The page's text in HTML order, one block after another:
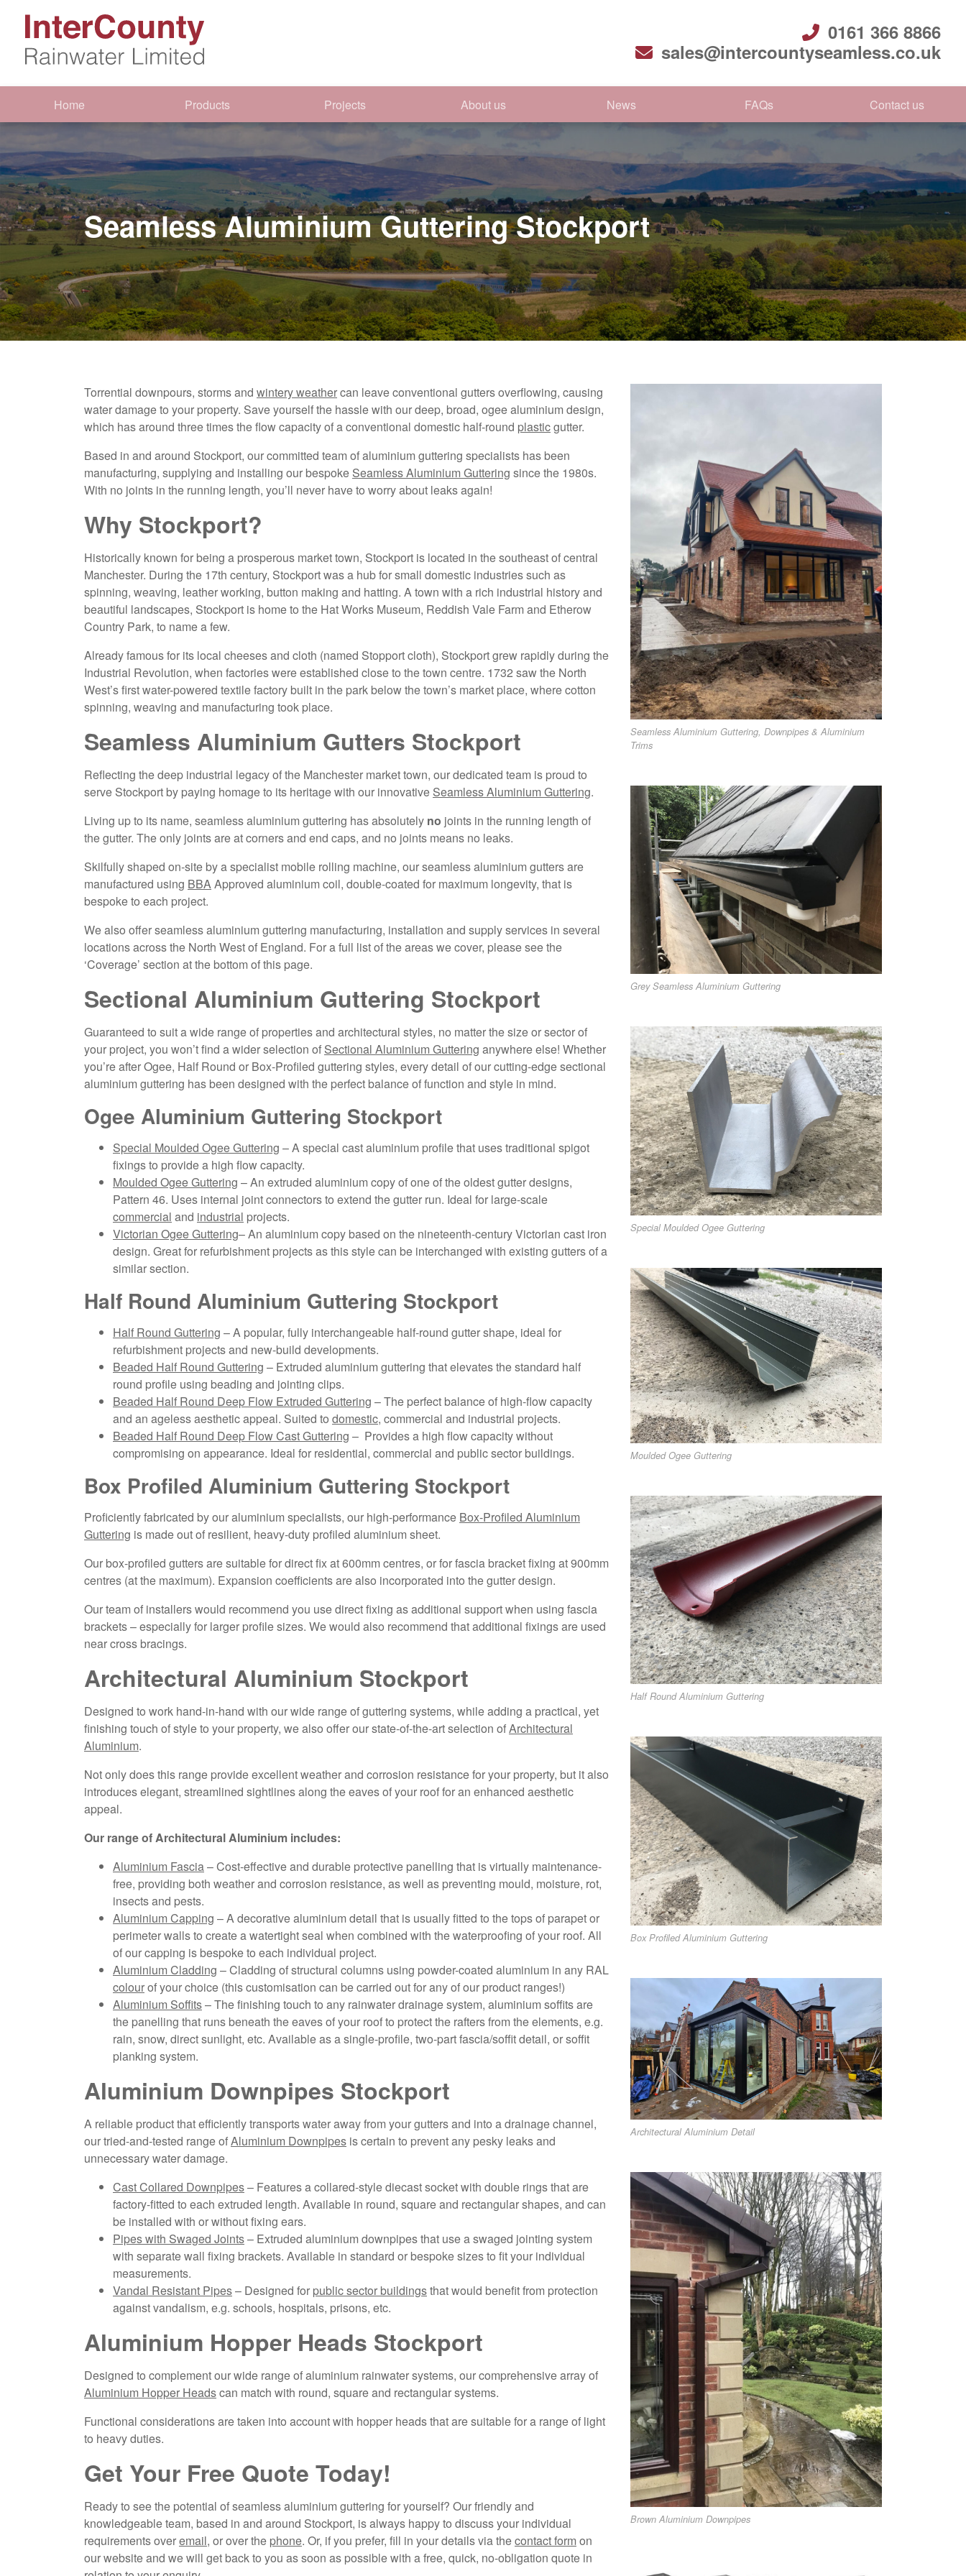
0161 366 8866
sales@intercountyseamless.co.uk
Home Products Projects About us News FAQs Contact us
Seamless Aluminium Guttering Stockport
Torrential downpours, storms and wintery weathercan leave conventional gutters overflowing, causing
water damage to your property. Save yourself the hassle with our deep, broad, ogee aluminium design,
which has around three times the flow capacity of a conventional domestic half-round plasticgutter.
Based in and around Stockport, our committed team of aluminium guttering specialists has been
manufacturing, supplying and installing our bespoke Seamless Aluminium Guttering since the 1980s.
With no joints in the running length, you’ll never have to worry about leaks again!
Why Stockport?
Historically known for being a prosperous market town, Stockport is located in the southeast of central
Manchester. During the 17th century, Stockport was a hub for small domestic industries such as
spinning, weaving, leather working, button making and hatting. A town with a rich industrial history and
beautiful landscapes, Stockport is home to the Hat Works Museum, Reddish Vale Farm and Etherow
Country Park, to name a few.
Already famous for its local cheeses and cloth (named Stopport cloth), Stockport grew rapidly during the
Industrial Revolution, when factories were established close to the town centre. 1732 saw the North
West’s first water-powered textile factory built in the park below the town’s market place, where cotton
spinning, weaving and manufacturing took place.
Seamless Aluminium Gutters Stockport
Reflecting the deep industrial legacy of the Manchester market town, our dedicated team is proud to
serve Stockport by paying homage to its heritage with our innovative Seamless Aluminium Guttering.
Living up to its name, seamless aluminium guttering has absolutely no joints in the running length of
the gutter. The only joints are at corners and end caps, and no joints means no leaks.
Skilfully shaped on-site by a specialist mobile rolling machine, our seamless aluminium gutters are
manufactured using BBAApproved aluminium coil, double-coated for maximum longevity, that is
bespoke to each project.
We also offer seamless aluminium guttering manufacturing, installation and supply services in several
locations across the North West of England. For a full list of the areas we cover, please see the
‘Coverage’ section at the bottom of this page.
Sectional Aluminium Guttering Stockport
Guaranteed to suit a wide range of properties and architectural styles, no matter the size or sector of
your project, you won’t find a wider selection of Sectional Aluminium Guttering anywhere else! Whether
you’re after Ogee, Half Round or Box-Profiled guttering styles, every detail of our cutting-edge sectional
aluminium guttering has been designed with the perfect balance of function and style in mind.
Ogee Aluminium Guttering Stockport
Special Moulded Ogee Guttering – A special cast aluminium profile that uses traditional spigot
fixings to provide a high flow capacity.
Moulded Ogee Guttering – An extruded aluminium copy of one of the oldest gutter designs,
Pattern 46. Uses internal joint connectors to extend the gutter run. Ideal for large-scale
commercial and industrial projects.
Victorian Ogee Guttering– An aluminium copy based on the nineteenth-century Victorian cast iron
design. Great for refurbishment projects as this style can be interchanged with existing gutters of a
similar section.
Half Round Aluminium Guttering Stockport
Half Round Guttering – A popular, fully interchangeable half-round gutter shape, ideal for
refurbishment projects and new-build developments.
Beaded Half Round Guttering – Extruded aluminium guttering that elevates the standard half
round profile using beading and jointing clips.
Beaded Half Round Deep Flow Extruded Guttering – The perfect balance of high-flow capacity
and an ageless aesthetic appeal. Suited to domestic, commercial and industrial projects.
Beaded Half Round Deep Flow Cast Guttering – Provides a high flow capacity without
compromising on appearance. Ideal for residential, commercial and public sector buildings.
Box Profiled Aluminium Guttering Stockport
Proficiently fabricated by our aluminium specialists, our high-performance Box-Profiled Aluminium
Guttering is made out of resilient, heavy-duty profiled aluminium sheet.
Our box-profiled gutters are suitable for direct fix at 600mm centres, or for fascia bracket fixing at 900mm
centres (at the maximum). Expansion coefficients are also incorporated into the gutter design.
Our team of installers would recommend you use direct fixing as additional support when using fascia
brackets – especially for larger profile sizes. We would also recommend that additional fixings are used
near cross bracings.
Architectural Aluminium Stockport
Designed to work hand-in-hand with our wide range of guttering systems, while adding a practical, yet
finishing touch of style to your property, we also offer our state-of-the-art selection ofArchitectural
Aluminium.
Not only does this range provide excellent weather and corrosion resistance for your property, but it also
introduces elegant, streamlined sightlines along the eaves of your roof for an enhanced aesthetic
appeal.
Our range of Architectural Aluminium includes:
Aluminium Fascia– Cost-effective and durable protective panelling that is virtually maintenance-
free, providing both weather and corrosion resistance, as well as preventing mould, moisture, rot,
insects and pests.
Aluminium Capping – A decorative aluminium detail that is usually fitted to the tops of parapet or
perimeter walls to create a watertight seal when combined with the waterproofing of your roof. All
of our capping is bespoke to each individual project.
Aluminium Cladding – Cladding of structural columns using powder-coated aluminium in any RAL
colourof your choice (this customisation can be carried out for any of our product ranges!)
Aluminium Soffits– The finishing touch to any rainwater drainage system, aluminium soffits are
the panelling that runs beneath the eaves of your roof to protect the rafters from the elements, e.g.
rain, snow, direct sunlight, etc. Available as a single-profile, two-part fascia/soffit detail, or soffit
planking system.
Aluminium Downpipes Stockport
A reliable product that efficiently transports water away from your gutters and into a drainage channel,
our tried-and-tested range ofAluminium Downpipes is certain to prevent any pesky leaks and
unnecessary water damage.
Cast Collared Downpipes– Features a collared-style diecast socket with double rings that are
factory-fitted to each extruded length. Available in round, square and rectangular shapes, and can
be installed with or without fixing ears.
Pipes with Swaged Joints– Extruded aluminium downpipes that use a swaged jointing system
with separate wall fixing brackets. Available in standard or bespoke sizes to fit your individual
measurements.
Vandal Resistant Pipes– Designed for public sector buildingsthat would benefit from protection
against vandalism, e.g. schools, hospitals, prisons, etc.
Aluminium Hopper Heads Stockport
Designed to complement our wide range of aluminium rainwater systems, our comprehensive array of
Aluminium Hopper Headscan match with round, square and rectangular systems.
Functional considerations are taken into account with hopper heads that are suitable for a range of light
to heavy duties.
Get Your Free Quote Today!
Ready to see the potential of seamless aluminium guttering for yourself? Our friendly and
knowledgeable team, based in and around Stockport, is always happy to discuss your individual
requirements overemail, or over the phone. Or, if you prefer, fill in your details via thecontact formon
our website and we will get back to you as soon as possible with a free, quick, no-obligation quote in
Seamless Aluminium Guttering, Downpipes & Aluminium
Trims
Grey Seamless Aluminium Guttering
Special Moulded Ogee Guttering
Moulded Ogee Guttering
Half Round Aluminium Guttering
Box Profiled Aluminium Guttering
Architectural Aluminium Detail
Brown Aluminium Downpipes